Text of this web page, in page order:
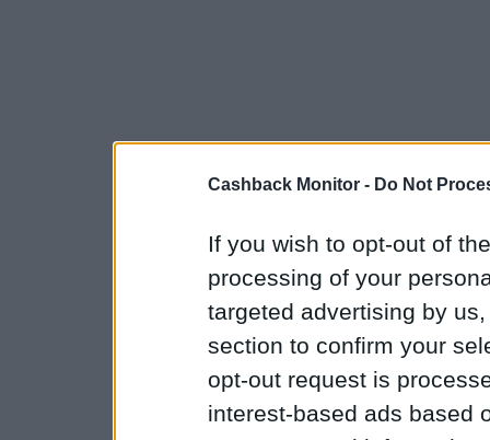
Cashback Monitor - Do Not
If you wish to opt-out of
processing of your
targeted advertising by
section to confirm your
opt-out request is
interest-based ads based